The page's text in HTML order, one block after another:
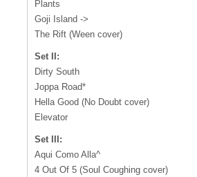
Plants
Goji Island ->
The Rift (Ween cover)
Set II:
Dirty South
Joppa Road*
Hella Good (No Doubt cover)
Elevator
Set III:
Aqui Como Alla^
4 Out Of 5 (Soul Coughing cover)